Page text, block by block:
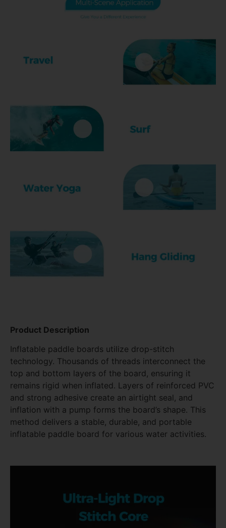
Product Description
Inflatable paddle boards utilize drop-stitch
technology. Thousands of threads interconnect the
top and bottom layers of the board, ensuring it
remains rigid when inflated. Layers of reinforced PVC
and strong adhesive create an airtight seal, and
inflation with a pump forms the board’s shape. This
method delivers a stable, durable, and portable
inflatable paddle board for various water activities.